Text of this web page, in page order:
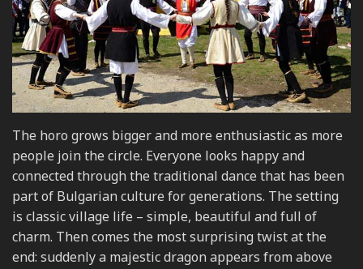
The horo grows bigger and more enthusiastic as more
people join the circle. Everyone looks happy and
connected through the traditional dance that has been
part of Bulgarian culture for generations. The setting
is classic village life – simple, beautiful and full of
charm. Then comes the most surprising twist at the
end: suddenly a majestic dragon appears from above